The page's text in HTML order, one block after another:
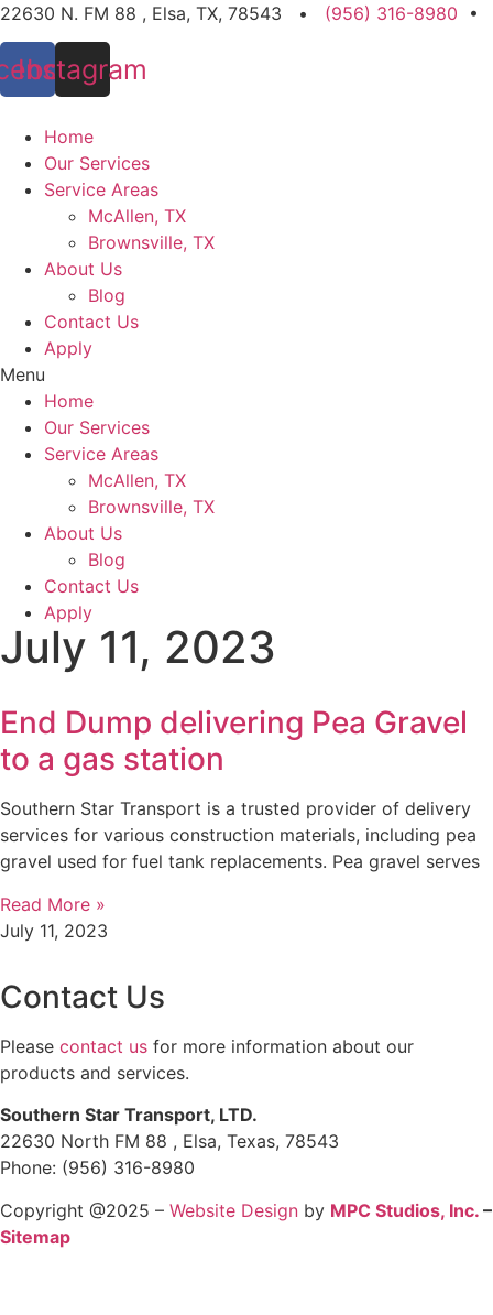
Skip
to
content
22630 N. FM 88 , Elsa, TX, 78543 • (956) 316-8980 •
Instagram
Home
Our Services
Service Areas
McAllen, TX
Brownsville, TX
About Us
Blog
Contact Us
Apply
Menu
Home
Our Services
Service Areas
McAllen, TX
Brownsville, TX
About Us
Blog
Contact Us
Apply
July 11, 2023
End Dump delivering Pea Gravel
to a gas station
Southern Star Transport is a trusted provider of delivery
services for various construction materials, including pea
gravel used for fuel tank replacements. Pea gravel serves
Read More »
July 11, 2023
Contact Us
Please contact us for more information about our
products and services.
Southern Star Transport, LTD.
22630 North FM 88 , Elsa, Texas, 78543
Phone: (956) 316-8980
Copyright @2025 – Website Design by MPC Studios, Inc. –
Sitemap